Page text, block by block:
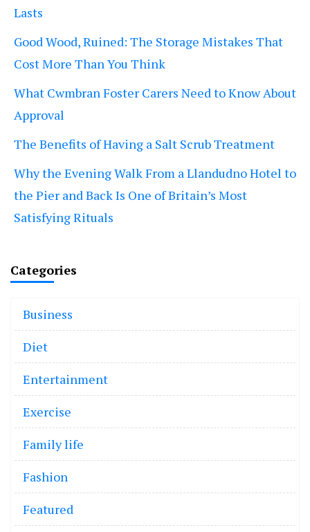
Lasts
Good Wood, Ruined: The Storage Mistakes That
Cost More Than You Think
What Cwmbran Foster Carers Need to Know About
Approval
The Benefits of Having a Salt Scrub Treatment
Why the Evening Walk From a Llandudno Hotel to
the Pier and Back Is One of Britain’s Most
Satisfying Rituals
Categories
Business
Diet
Entertainment
Exercise
Family life
Fashion
Featured